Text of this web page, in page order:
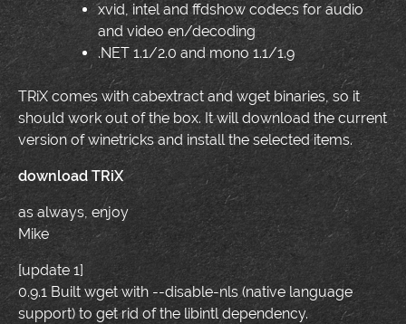
xvid, intel and ffdshow codecs for audio
and video en/decoding
.NET 1.1/2.0 and mono 1.1/1.9
TRiX comes with cabextract and wget binaries, so it
should work out of the box. It will download the current
version of winetricks and install the selected items.
download TRiX
as always, enjoy
Mike
[update 1]
0.9.1 Built wget with --disable-nls (native language
support) to get rid of the libintl dependency.